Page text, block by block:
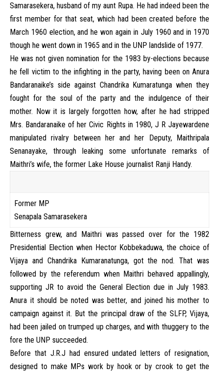
Samarasekera, husband of my aunt Rupa. He had indeed been the
first member for that seat, which had been created before the
March 1960 election, and he won again in July 1960 and in 1970
though he went down in 1965 and in the UNP landslide of 1977.
He was not given nomination for the 1983 by-elections because
he fell victim to the infighting in the party, having been on Anura
Bandaranaike’s side against Chandrika Kumaratunga when they
fought for the soul of the party and the indulgence of their
mother. Now it is largely forgotten how, after he had stripped
Mrs. Bandaranaike of her Civic Rights in 1980, J R Jayewardene
manipulated rivalry between her and her Deputy, Maithripala
Senanayake, through leaking some unfortunate remarks of
Maithri’s wife, the former Lake House journalist Ranji Handy.
Former MP
Senapala Samarasekera
Bitterness grew, and Maithri was passed over for the 1982
Presidential Election when Hector Kobbekaduwa, the choice of
Vijaya and Chandrika Kumaranatunga, got the nod. That was
followed by the referendum when Maithri behaved appallingly,
supporting JR to avoid the General Election due in July 1983.
Anura it should be noted was better, and joined his mother to
campaign against it. But the principal draw of the SLFP, Vijaya,
had been jailed on trumped up charges, and with thuggery to the
fore the UNP succeeded.
Before that J.R.J had ensured undated letters of resignation,
designed to make MPs work by hook or by crook to get the